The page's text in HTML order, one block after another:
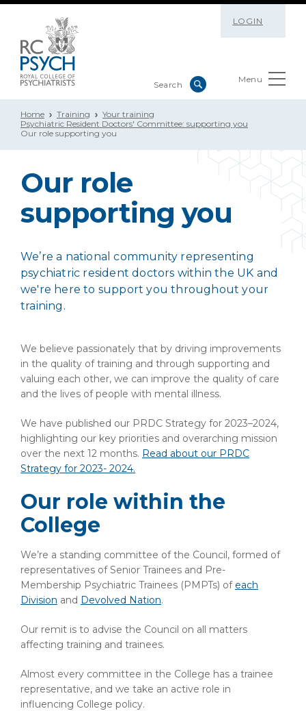
LOGIN
Menu
Home Training
Your training
Psychiatric Resident Doctors' Committee: supporting you
Our role supporting you
Our role
supporting you
We’re a national community representing
psychiatric resident doctors within the UK and
we're here to support you throughout your
training.
We believe passionately that by driving improvements
in the quality of training and through supporting and
valuing each other, we can improve the quality of care
and the lives of people with mental illness.
We have published our PRDC Strategy for 2023–2024,
highlighting our key priorities and overarching mission
over the next 12 months. Read about our PRDC
Strategy for 2023- 2024.
Our role within the
College
We’re a standing committee of the Council, formed of
representatives of Senior Trainees and Pre-
Membership Psychiatric Trainees (PMPTs) of each
Division and Devolved Nation.
Our remit is to advise the Council on all matters
affecting training and trainees.
Almost every committee in the College has a trainee
representative, and we take an active role in
influencing College policy.